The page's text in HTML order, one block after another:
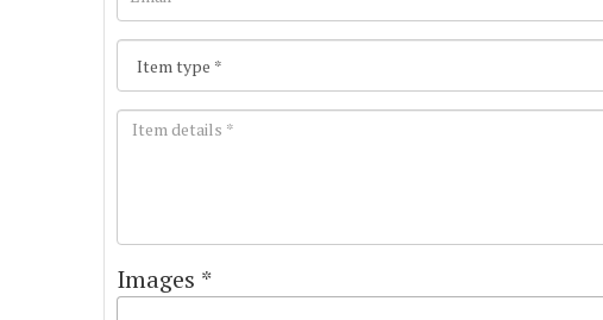
Images *